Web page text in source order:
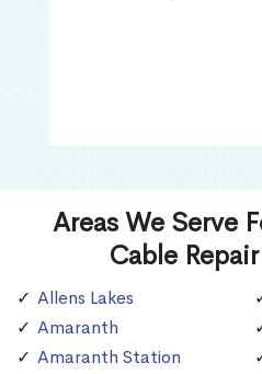
Areas We Serve
Cable
Allens Lakes
Amaranth
Amaranth Station